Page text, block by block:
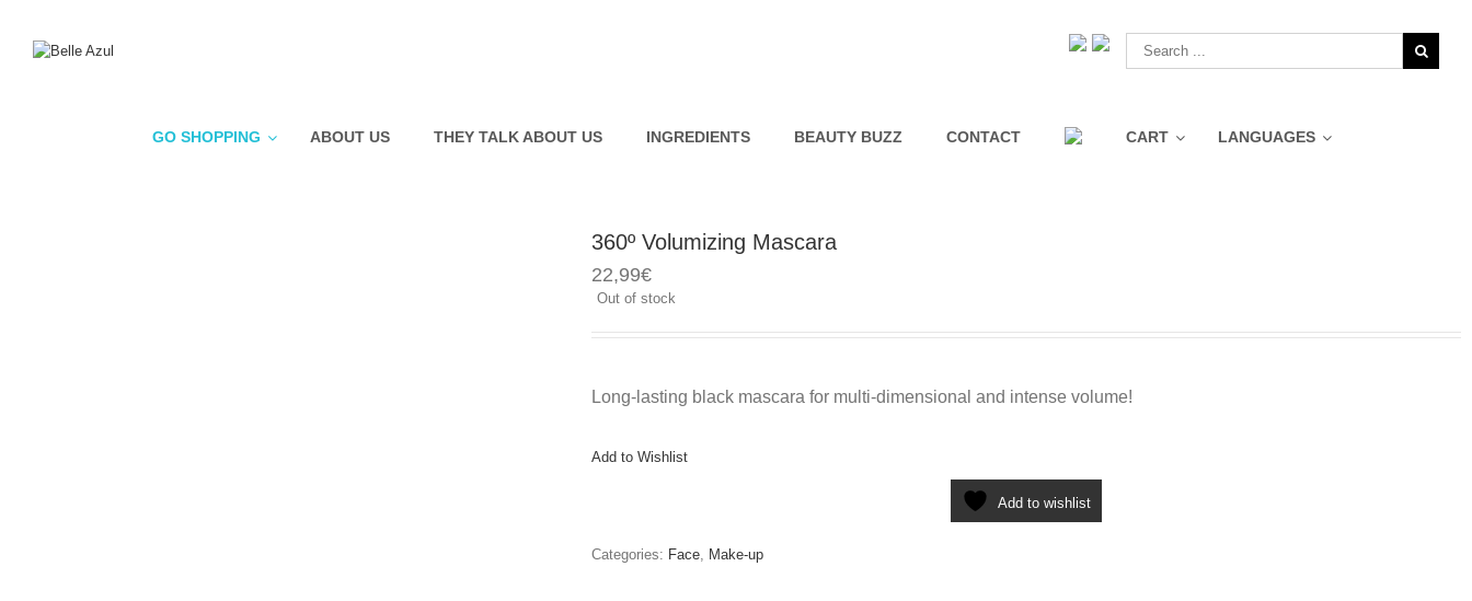
GO SHOPPING
Bio Smart Advanced
Resurfacing Care
Lifting Concentrate
Mask
ABOUT US THEY TALK ABOUT US INGREDIENTS BEAUTY BUZZ CONTACT CART LANGUAGES
360º Volumizing Mascara
22,99€
Out of stock
Long-lasting black mascara for multi-dimensional and intense volume!
Add to Wishlist
Add to wishlist
Categories: Face, Make-up